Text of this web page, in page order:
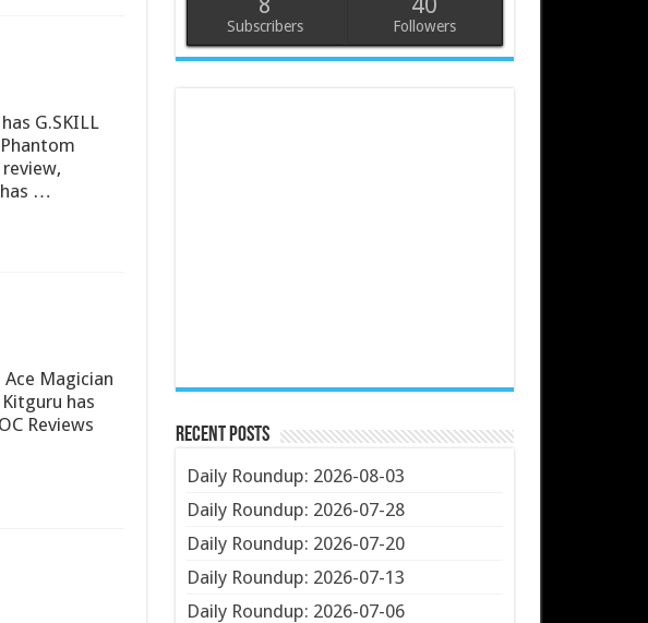
G.SKILL
…
Magician
Kitguru has
Reviews
Subscribers Followers
Recent Posts
Daily Roundup: 2026-08-03
Daily Roundup: 2026-07-28
Daily Roundup: 2026-07-20
Daily Roundup: 2026-07-13
Daily Roundup: 2026-07-06